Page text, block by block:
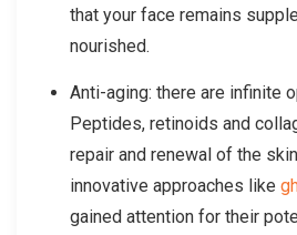
that your face remains
nourished.
Anti-aging: there are infinite
Peptides, retinoids and
repair and renewal of the
innovative approaches like
gained attention for their